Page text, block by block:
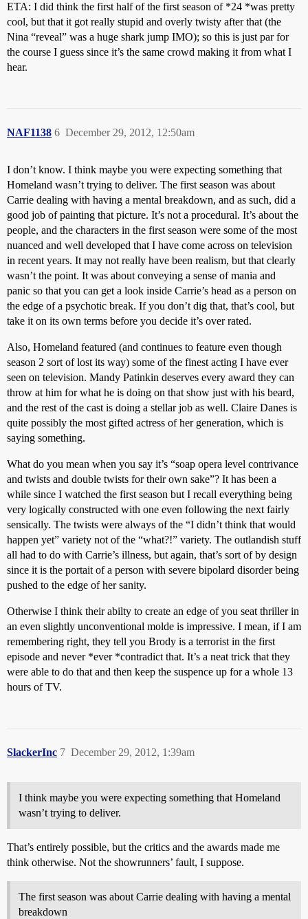
ETA: I did think the first half of the first season of *24 *was pretty
cool, but that it got really stupid and overly twisty after that (the
Nina “reveal” was a huge shark jump IMO); so this is just par for
the course I guess since it’s the same crowd making it from what I
hear.
NAF1138 December 29, 2012, 12:50am
6
I don’t know. I think maybe you were expecting something that
Homeland wasn’t trying to deliver. The first season was about
Carrie dealing with having a mental breakdown, and as such, did a
good job of painting that picture. It’s not a procedural. It’s about the
people, and the characters in the first season were some of the most
nuanced and well developed that I have come across on television
in recent years. It may not really have been realism, but that clearly
wasn’t the point. It was about conveying a sense of mania and
panic so that you can get a look inside Carrie’s head as a person on
the edge of a psychotic break. If you don’t dig that, that’s cool, but
take it on its own terms before you decide it’s over rated.
Also, Homeland featured (and continues to feature even though
season 2 sort of lost its way) some of the finest acting I have ever
seen on television. Mandy Patinkin deserves every award they can
throw at him for what he is doing on that show just with his beard,
and the rest of the cast is doing a stellar job as well. Claire Danes is
quite possibly the most gifted actress of her generation, which is
saying something.
What do you mean when you say it’s “soap opera level contrivance
and twists and double twists for their own sake”? It has been a
while since I watched the first season but I recall everything being
very logically constructed with one even following the next fairly
sensically. The twists were always of the “I didn’t think that would
happen yet” variety not of the “what?!” variety. The outlandish stuff
all had to do with Carrie’s illness, but again, that’s sort of by design
since it is the portait of a person with severe bipolard disorder being
pushed to the edge of her sanity.
Otherwise I think their abilty to create an edge of you seat thriller in
an even slightly unconventional molde is impressive. I mean, if I am
remembering right, they tell you Brody is a terrorist in the first
episode and never *ever *contradict that. It’s a neat trick that they
were able to do that and then keep the suspence up for a whole 13
hours of TV.
SlackerInc December 29, 2012, 1:39am
7
I think maybe you were expecting something that Homeland
wasn’t trying to deliver.
That’s entirely possible, but the critics and the awards made me
think otherwise. Not the showrunners’ fault, I suppose.
The first season was about Carrie dealing with having a mental
breakdown